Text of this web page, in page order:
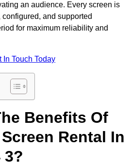
an audience. Every screen is
and supported
for maximum reliability and
In Touch Today
Benefits Of
Rental In
3?